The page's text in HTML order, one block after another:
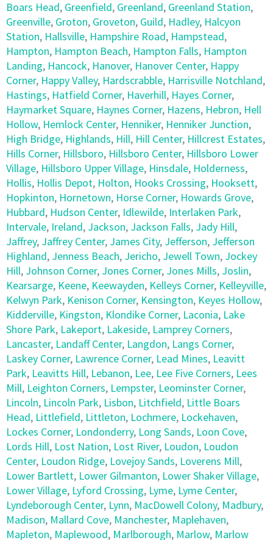
Boars Head, Greenfield, Greenland, Greenland Station,
Greenville, Groton, Groveton, Guild, Hadley, Halcyon
Station, Hallsville, Hampshire Road, Hampstead,
Hampton, Hampton Beach, Hampton Falls, Hampton
Landing, Hancock, Hanover, Hanover Center, Happy
Corner, Happy Valley, Hardscrabble, Harrisville Notchland,
Hastings, Hatfield Corner, Haverhill, Hayes Corner,
Haymarket Square, Haynes Corner, Hazens, Hebron, Hell
Hollow, Hemlock Center, Henniker, Henniker Junction,
High Bridge, Highlands, Hill, Hill Center, Hillcrest Estates,
Hills Corner, Hillsboro, Hillsboro Center, Hillsboro Lower
Village, Hillsboro Upper Village, Hinsdale, Holderness,
Hollis, Hollis Depot, Holton, Hooks Crossing, Hooksett,
Hopkinton, Hornetown, Horse Corner, Howards Grove,
Hubbard, Hudson Center, Idlewilde, Interlaken Park,
Intervale, Ireland, Jackson, Jackson Falls, Jady Hill,
Jaffrey, Jaffrey Center, James City, Jefferson, Jefferson
Highland, Jenness Beach, Jericho, Jewell Town, Jockey
Hill, Johnson Corner, Jones Corner, Jones Mills, Joslin,
Kearsarge, Keene, Keewayden, Kelleys Corner, Kelleyville,
Kelwyn Park, Kenison Corner, Kensington, Keyes Hollow,
Kidderville, Kingston, Klondike Corner, Laconia, Lake
Shore Park, Lakeport, Lakeside, Lamprey Corners,
Lancaster, Landaff Center, Langdon, Langs Corner,
Laskey Corner, Lawrence Corner, Lead Mines, Leavitt
Park, Leavitts Hill, Lebanon, Lee, Lee Five Corners, Lees
Mill, Leighton Corners, Lempster, Leominster Corner,
Lincoln, Lincoln Park, Lisbon, Litchfield, Little Boars
Head, Littlefield, Littleton, Lochmere, Lockehaven,
Lockes Corner, Londonderry, Long Sands, Loon Cove,
Lords Hill, Lost Nation, Lost River, Loudon, Loudon
Center, Loudon Ridge, Lovejoy Sands, Loverens Mill,
Lower Bartlett, Lower Gilmanton, Lower Shaker Village,
Lower Village, Lyford Crossing, Lyme, Lyme Center,
Lyndeborough Center, Lynn, MacDowell Colony, Madbury,
Madison, Mallard Cove, Manchester, Maplehaven,
Mapleton, Maplewood, Marlborough, Marlow, Marlow